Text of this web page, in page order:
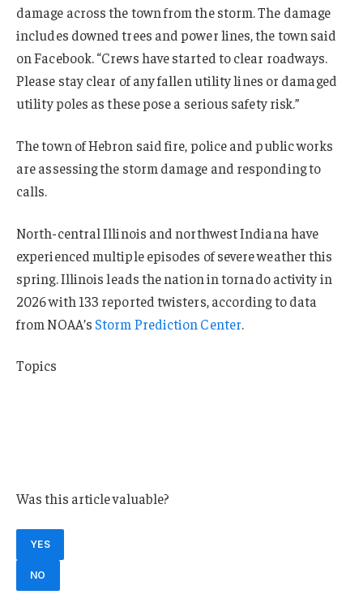
damage across the town from the storm. The damage
includes downed trees and power lines, the town said
on Facebook. “Crews have started to clear roadways.
Please stay clear of any fallen utility lines or damaged
utility poles as these pose a serious safety risk.”
The town of Hebron said fire, police and public works
are assessing the storm damage and responding to
calls.
North-central Illinois and northwest Indiana have
experienced multiple episodes of severe weather this
spring. Illinois leads the nation in tornado activity in
2026 with 133 reported twisters, according to data
from NOAA’s Storm Prediction Center.
Topics
Was this article valuable?
YES
NO